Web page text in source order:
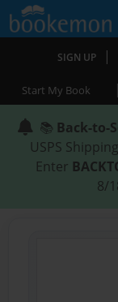
SIGN UP |
Start My Book |
📚 Back-to-
USPS
Enter
8/